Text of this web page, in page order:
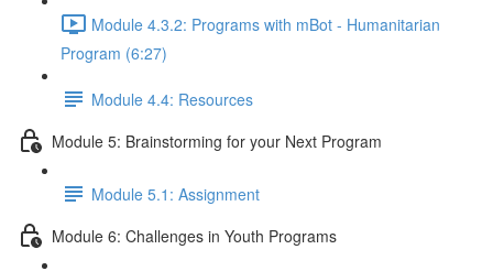
Module 4.3.2: Programs with mBot - Humanitarian
Program (6:27)
Module 4.4: Resources
Module 5: Brainstorming for your Next Program
Module 5.1: Assignment
Module 6: Challenges in Youth Programs